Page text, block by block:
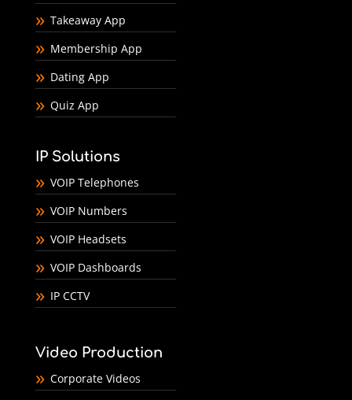
Takeaway App
Membership App
Dating App
Quiz App
IP Solutions
VOIP Telephones
VOIP Numbers
VOIP Headsets
VOIP Dashboards
IP CCTV
Video Production
Corporate Videos